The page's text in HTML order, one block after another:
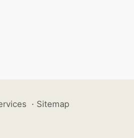
· Sitemap